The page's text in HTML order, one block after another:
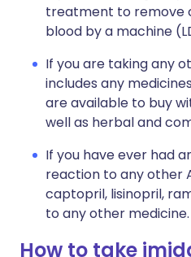
treatment to remove
blood by a machine
If you are taking any
includes any
are available to buy
well as herbal and
If you have ever had
reaction to any other
captopril, lisinopril,
to any other medicine.
How to take